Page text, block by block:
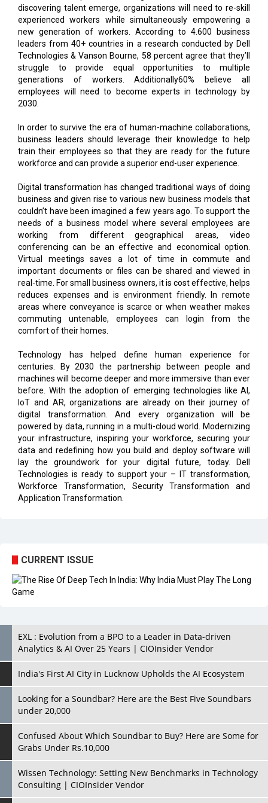
discovering talent emerge, organizations will need to re-skill
experienced workers while simultaneously empowering a
new generation of workers. According to 4.600 business
leaders from 40+ countries in a research conducted by Dell
Technologies & Vanson Bourne, 58 percent agree that they’ll
struggle to provide equal opportunities to multiple
generations of workers. Additionally60% believe all
employees will need to become experts in technology by
2030.
In order to survive the era of human-machine collaborations,
business leaders should leverage their knowledge to help
train their employees so that they are ready for the future
workforce and can provide a superior end-user experience.
Digital transformation has changed traditional ways of doing
business and given rise to various new business models that
couldn’t have been imagined a few years ago. To support the
needs of a business model where several employees are
working from different geographical areas, video
conferencing can be an effective and economical option.
Virtual meetings saves a lot of time in commute and
important documents or files can be shared and viewed in
real-time. For small business owners, it is cost effective, helps
reduces expenses and is environment friendly. In remote
areas where conveyance is scarce or when weather makes
commuting untenable, employees can login from the
comfort of their homes.
Technology has helped define human experience for
centuries. By 2030 the partnership between people and
machines will become deeper and more immersive than ever
before. With the adoption of emerging technologies like AI,
IoT and AR, organizations are already on their journey of
digital transformation. And every organization will be
powered by data, running in a multi-cloud world. Modernizing
your infrastructure, inspiring your workforce, securing your
data and redefining how you build and deploy software will
lay the groundwork for your digital future, today. Dell
Technologies is ready to support your – IT transformation,
Workforce Transformation, Security Transformation and
Application Transformation.
CURRENT ISSUE
EXL : Evolution from a BPO to a Leader in Data-driven
Analytics & AI Over 25 Years | CIOInsider Vendor
India's First AI City in Lucknow Upholds the AI Ecosystem
Looking for a Soundbar? Here are the Best Five Soundbars
under 20,000
Confused About Which Soundbar to Buy? Here are Some for
Grabs Under Rs.10,000
Wissen Technology: Setting New Benchmarks in Technology
Consulting | CIOInsider Vendor